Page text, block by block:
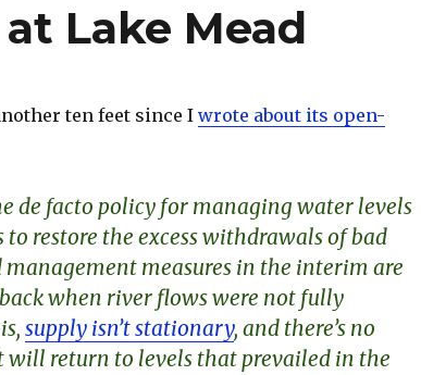
Lake Mead
ten feet since Iwrote about its open-
de facto policy for managing water levels
restore the excess withdrawals of bad
measures in the interim are
when river flows were not fully
supply isn’t stationary, and there’s no
will return to levels that prevailed in the